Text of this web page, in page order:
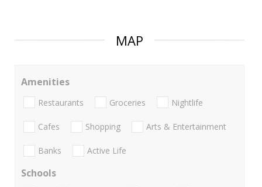
MAP
Amenities
Restaurants Groceries Nightlife
Cafes Shopping Arts & Entertainment
Banks Active Life
Schools